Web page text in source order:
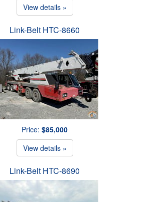
View details »
Link-Belt HTC-8660
Price: $85,000
View details »
Link-Belt HTC-8690